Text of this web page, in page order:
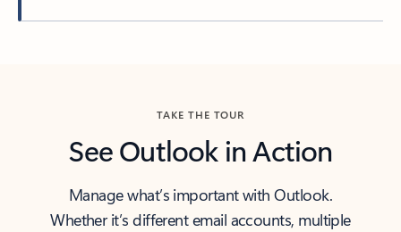
TAKE THE TOUR
See Outlook in Action
Manage what’s important with Outlook.
Whether it’s different email accounts, multiple